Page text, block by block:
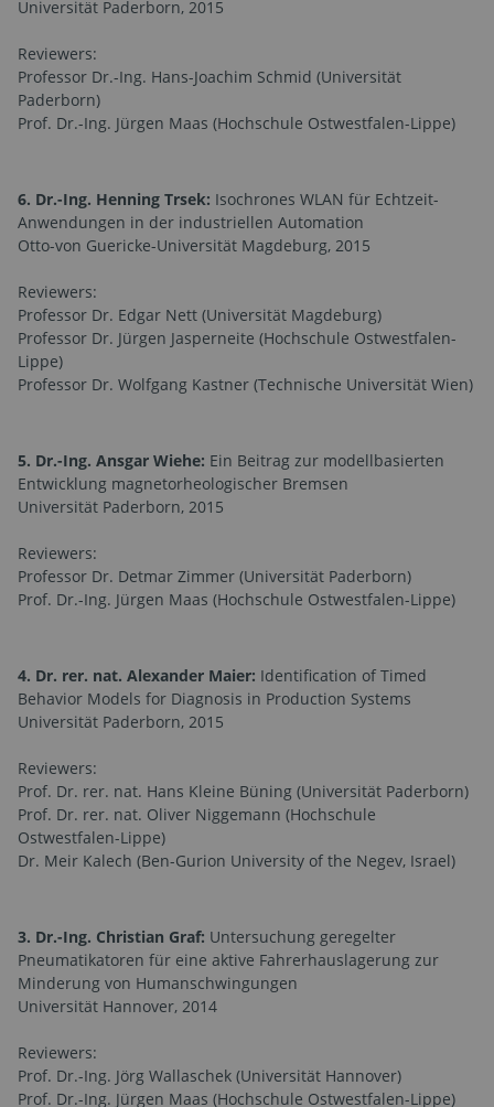
Universität Paderborn, 2015
Reviewers:
Professor Dr.-Ing. Hans-Joachim Schmid (Universität
Paderborn)
Prof. Dr.-Ing. Jürgen Maas (Hochschule Ostwestfalen-Lippe)
6. Dr.-Ing. Henning Trsek: Isochrones WLAN für Echtzeit-
Anwendungen in der industriellen Automation
Otto-von Guericke-Universität Magdeburg, 2015
Reviewers:
Professor Dr. Edgar Nett (Universität Magdeburg)
Professor Dr. Jürgen Jasperneite (Hochschule Ostwestfalen-
Lippe)
Professor Dr. Wolfgang Kastner (Technische Universität Wien)
5. Dr.-Ing. Ansgar Wiehe: Ein Beitrag zur modellbasierten
Entwicklung magnetorheologischer Bremsen
Universität Paderborn, 2015
Reviewers:
Professor Dr. Detmar Zimmer (Universität Paderborn)
Prof. Dr.-Ing. Jürgen Maas (Hochschule Ostwestfalen-Lippe)
4. Dr. rer. nat. Alexander Maier: Identification of Timed
Behavior Models for Diagnosis in Production Systems
Universität Paderborn, 2015
Reviewers:
Prof. Dr. rer. nat. Hans Kleine Büning (Universität Paderborn)
Prof. Dr. rer. nat. Oliver Niggemann (Hochschule
Ostwestfalen-Lippe)
Dr. Meir Kalech (Ben-Gurion University of the Negev, Israel)
3. Dr.-Ing. Christian Graf: Untersuchung geregelter
Pneumatikatoren für eine aktive Fahrerhauslagerung zur
Minderung von Humanschwingungen
Universität Hannover, 2014
Reviewers:
Prof. Dr.-Ing. Jörg Wallaschek (Universität Hannover)
Prof. Dr.-Ing. Jürgen Maas (Hochschule Ostwestfalen-Lippe)